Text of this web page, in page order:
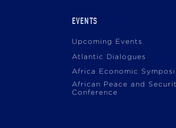
EVENTS
Upcoming Events
Atlantic Dialogues
Africa Economic
African Peace and
Conference